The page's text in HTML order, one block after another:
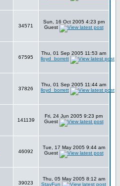
34571
Sun, 16 Oct 2005 4:23 pm
Guest
67595
Thu, 01 Sep 2005 11:53 am
lloyd_borrett
37826
Thu, 01 Sep 2005 11:44 am
lloyd_borrett
141139
Fri, 24 Jun 2005 9:23 pm
Guest
46092
Tue, 17 May 2005 9:44 am
Guest
39023
Thu, 05 May 2005 8:12 am
StayFun